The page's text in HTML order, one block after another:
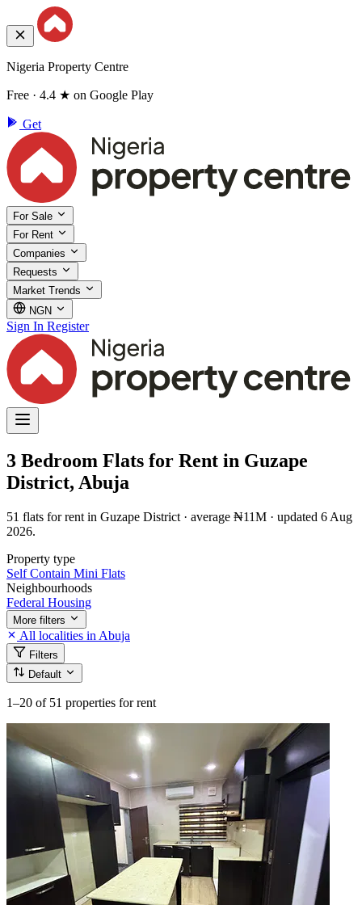
Nigeria Property Centre
Free · 4.4 ★ on Google Play
Get
For Sale
For Rent
Companies
Requests
Market Trends
NGN
Sign In Register
3 Bedroom Flats for Rent in Guzape
District, Abuja
51 flats for rent in Guzape District · average ₦11M · updated 6 Aug
2026.
Property type
Self Contain Mini Flats
Neighbourhoods
Federal Housing
More filters
All localities in Abuja
Filters
Default
1–20 of 51 properties for rent